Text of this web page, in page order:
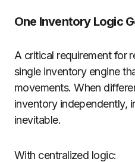
One Inventory Logic
A critical requirement for
single inventory engine
movements. When
inventory independently,
inevitable.
With centralized logic: